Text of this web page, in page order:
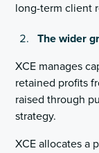
long-term client
The wider
XCE manages
retained profits
raised through
strategy.
XCE allocates a